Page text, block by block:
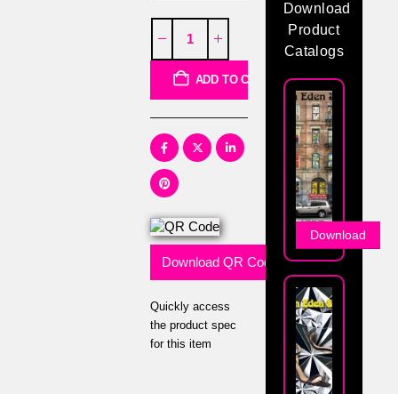
ADD TO CART
Download QR Code
Quickly access
the product spec
for this item
Download
Product
Catalogs
Download